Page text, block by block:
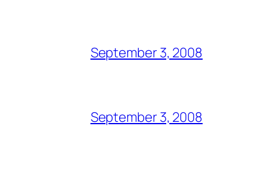
September 3, 2008
September 3, 2008